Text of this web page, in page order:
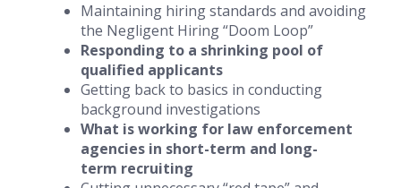
Maintaining hiring standards and avoiding
the Negligent Hiring “Doom Loop”
Responding to a shrinking pool of
qualified applicants
Getting back to basics in conducting
background investigations
What is working for law enforcement
agencies in short-term and long-
term recruiting